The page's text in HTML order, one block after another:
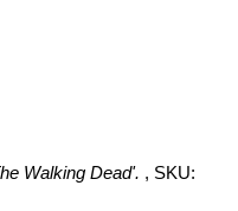
Walking Dead'. , SKU: